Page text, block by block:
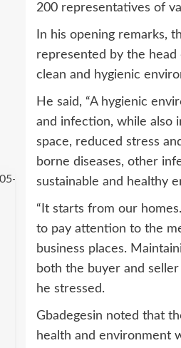
200 representatives of
In his opening remarks,
represented by the head
clean and hygienic
He said, “A hygienic
and infection, while also
space, reduced stress
borne diseases, other
sustainable and healthy
“It starts from our
to pay attention to the
business places.
both the buyer and
he stressed.
Gbadegesin noted that
health and environment